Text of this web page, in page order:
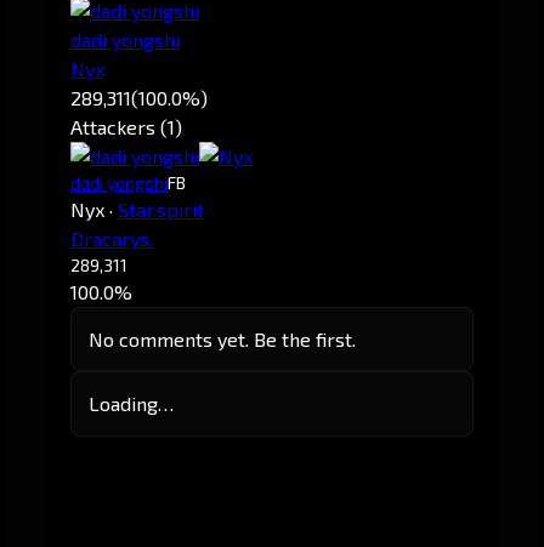
dadi yongshi
Nyx
289,311(100.0%)
Attackers (1)
dadi yongshiFB
Nyx · Star.spirit
Dracarys.
289,311
100.0%
No comments yet. Be the first.
Loading…